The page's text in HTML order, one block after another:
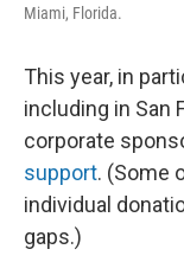
Miami, Florida.
This year, in
including in San
corporate
support. (Some
individual
gaps.)